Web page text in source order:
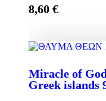
8,60 €
Miracle of Gods
500g quantity
Miracle of
Greek islands